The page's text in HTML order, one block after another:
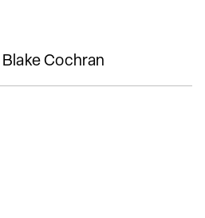
| Blake Cochran